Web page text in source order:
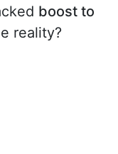
boost to
reality?